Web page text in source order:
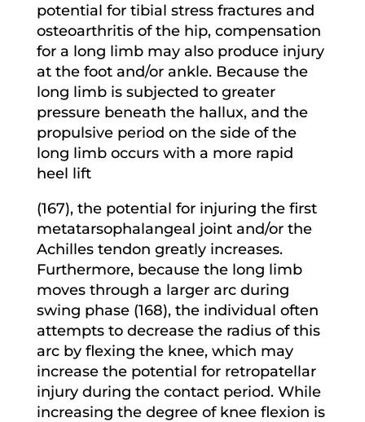
potential for tibial stress fractures and
osteoarthritis of the hip, compensation
for a long limb may also produce injury
at the foot and/or ankle. Because the
long limb is subjected to greater
pressure beneath the hallux, and the
propulsive period on the side of the
long limb occurs with a more rapid
heel lift
(167), the potential for injuring the first
metatarsophalangeal joint and/or the
Achilles tendon greatly increases.
Furthermore, because the long limb
moves through a larger arc during
swing phase (168), the individual often
attempts to decrease the radius of this
arc by flexing the knee, which may
increase the potential for retropatellar
injury during the contact period. While
increasing the degree of knee flexion is